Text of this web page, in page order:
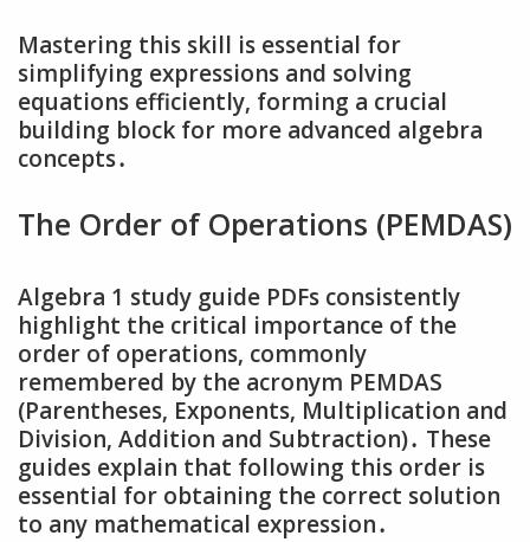
Mastering this skill is essential for
simplifying expressions and solving
equations efficiently‚ forming a crucial
building block for more advanced algebra
concepts․
The Order of Operations (PEMDAS)
Algebra 1 study guide PDFs consistently
highlight the critical importance of the
order of operations‚ commonly
remembered by the acronym PEMDAS
(Parentheses‚ Exponents‚ Multiplication and
Division‚ Addition and Subtraction)․ These
guides explain that following this order is
essential for obtaining the correct solution
to any mathematical expression․